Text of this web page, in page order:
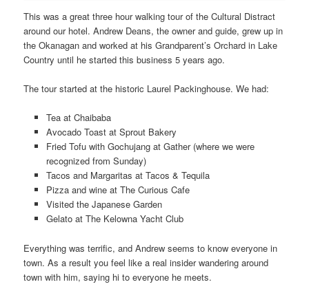
This was a great three hour walking tour of the Cultural Distract
around our hotel. Andrew Deans, the owner and guide, grew up in
the Okanagan and worked at his Grandparent’s Orchard in Lake
Country until he started this business 5 years ago.
The tour started at the historic Laurel Packinghouse. We had:
Tea at Chaibaba
Avocado Toast at Sprout Bakery
Fried Tofu with Gochujang at Gather (where we were
recognized from Sunday)
Tacos and Margaritas at Tacos & Tequila
Pizza and wine at The Curious Cafe
Visited the Japanese Garden
Gelato at The Kelowna Yacht Club
Everything was terrific, and Andrew seems to know everyone in
town. As a result you feel like a real insider wandering around
town with him, saying hi to everyone he meets.